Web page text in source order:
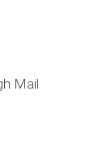
Mail